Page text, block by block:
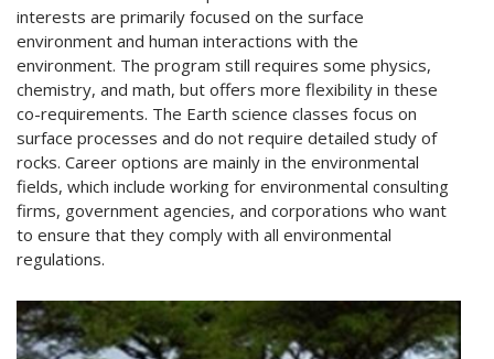
interests are primarily focused on the surface
environment and human interactions with the
environment. The program still requires some physics,
chemistry, and math, but offers more flexibility in these
co-requirements. The Earth science classes focus on
surface processes and do not require detailed study of
rocks. Career options are mainly in the environmental
fields, which include working for environmental consulting
firms, government agencies, and corporations who want
to ensure that they comply with all environmental
regulations.